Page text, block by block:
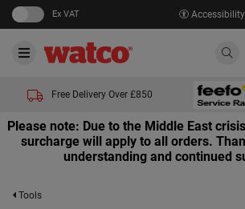
Ex VAT Accessibility
Free Delivery Over £850
Please note: Due to the Middle East
surcharge will apply to all orders.
understanding and continued
Tools